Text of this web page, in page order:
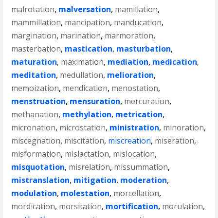
malrotation, malversation, mamillation,
mammillation, mancipation, manducation,
margination, marination, marmoration,
masterbation, mastication, masturbation,
maturation, maximation, mediation, medication,
meditation, medullation, melioration,
memoization, mendication, menostation,
menstruation, mensuration, mercuration,
methanation, methylation, metrication,
micronation, microstation, ministration, minoration,
miscegnation, miscitation, miscreation, miseration,
misformation, mislactation, mislocation,
misquotation, misrelation, missummation,
mistranslation, mitigation, moderation,
modulation, molestation, morcellation,
mordication, morsitation, mortification, morulation,